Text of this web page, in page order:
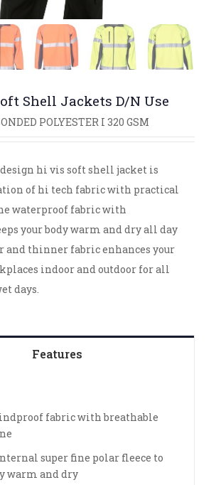
Shell Jackets D/N Use
POLYESTER I 320 GSM
hi vis soft shell jacket is
of hi tech fabric with practical
waterproof fabric with
your body warm and dry all day
and thinner fabric enhances your
indoor and outdoor for all
days.
Features
fabric with breathable
super fine polar fleece to
warm and dry